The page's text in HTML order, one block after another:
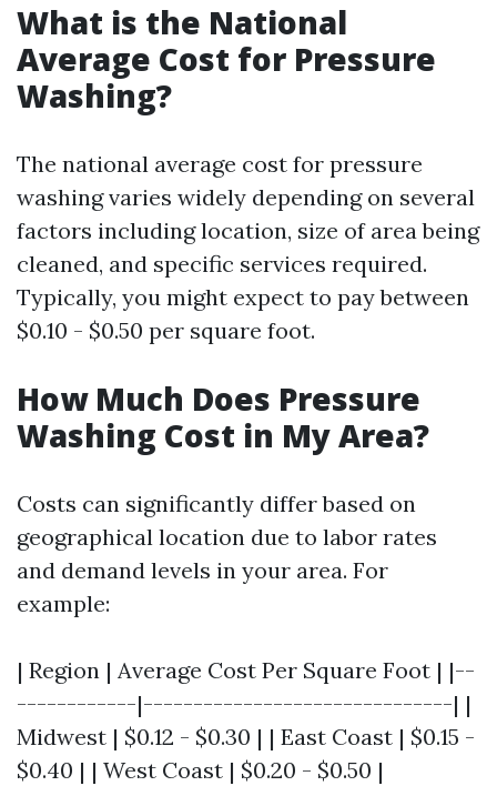
What is the National
Average Cost for Pressure
Washing?
The national average cost for pressure
washing varies widely depending on several
factors including location, size of area being
cleaned, and specific services required.
Typically, you might expect to pay between
$0.10 - $0.50 per square foot.
How Much Does Pressure
Washing Cost in My Area?
Costs can significantly differ based on
geographical location due to labor rates
and demand levels in your area. For
example:
| Region | Average Cost Per Square Foot | |--
------------|-------------------------------| |
Midwest | $0.12 - $0.30 | | East Coast | $0.15 -
$0.40 | | West Coast | $0.20 - $0.50 |